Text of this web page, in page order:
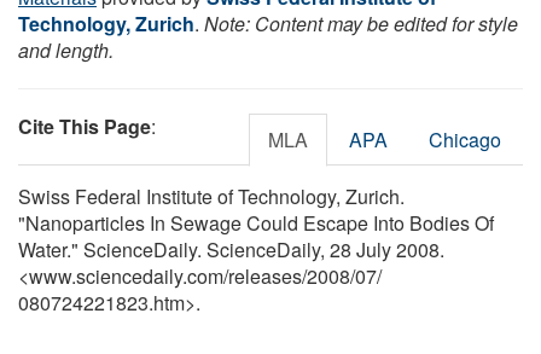
Technology, Zurich. Note: Content may be edited for style
and length.
Cite This Page: MLA APA Chicago
Swiss Federal Institute of Technology, Zurich.
"Nanoparticles In Sewage Could Escape Into Bodies Of
Water." ScienceDaily. ScienceDaily, 28 July 2008.
<www.sciencedaily.com/releases/2008/07/
080724221823.htm>.